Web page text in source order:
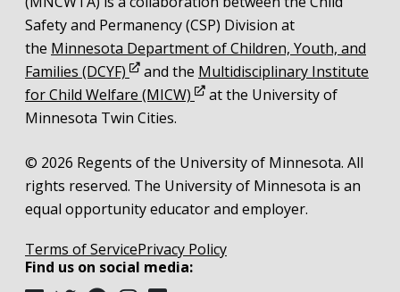
Safety and Permanency (CSP) Division at
the Minnesota Department of Children, Youth, and
Families (DCYF) Opens in new window
and the Multidisciplinary Institute
for Child Welfare (MICW) Opens in new window
at the University of
Minnesota Twin Cities.
© 2026 Regents of the University of Minnesota. All
rights reserved. The University of Minnesota is an
equal opportunity educator and employer.
Terms of ServicePrivacy Policy
Find us on social media: